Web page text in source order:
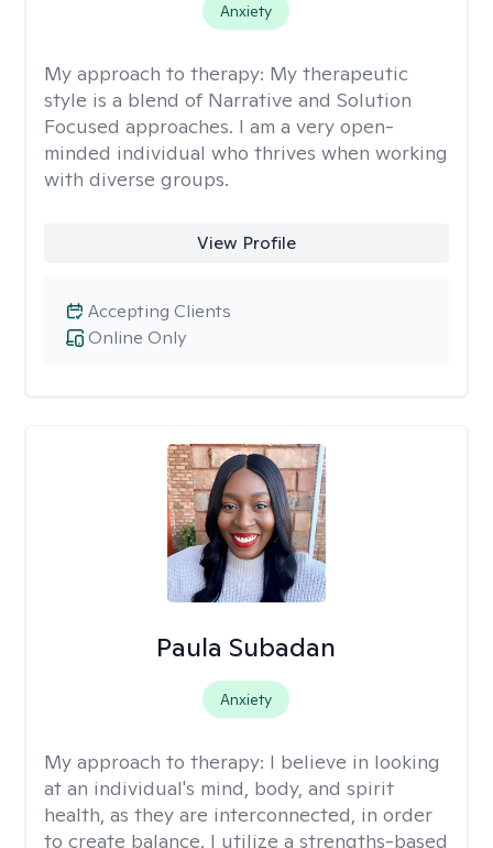
Anxiety
My approach to therapy: My therapeutic
style is a blend of Narrative and Solution
Focused approaches. I am a very open-
minded individual who thrives when working
with diverse groups.
View Profile
Online Only
Accepting Clients
Paula Subadan
Anxiety
My approach to therapy: I believe in looking
at an individual's mind, body, and spirit
health, as they are interconnected, in order
to create balance. I utilize a strengths-based